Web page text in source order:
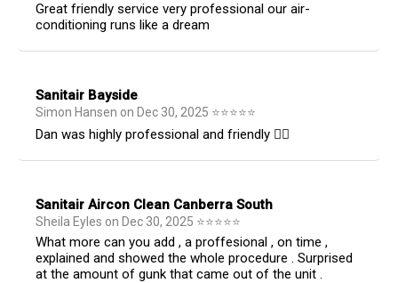
Great friendly service very professional our air-
conditioning runs like a dream
Sanitair Bayside
Simon Hansen on Dec 30, 2025 ⭐⭐⭐⭐⭐
Dan was highly professional and friendly 👍🏻
Sanitair Aircon Clean Canberra South
Sheila Eyles on Dec 30, 2025 ⭐⭐⭐⭐⭐
What more can you add , a proffesional , on time ,
explained and showed the whole procedure . Surprised
at the amount of gunk that came out of the unit .